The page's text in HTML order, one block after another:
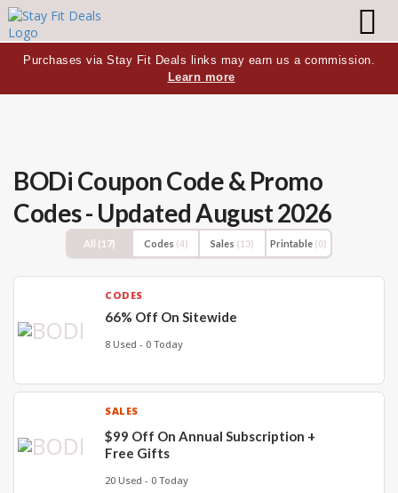
Purchases via Stay Fit Deals links may earn us a commission.
Learn more
BODi Coupon Code & Promo
Codes - Updated August 2026
All (17) Codes (4) Sales (13) Printable (0)
CODES
66% Off On Sitewide
8 Used - 0 Today
SALES
$99 Off On Annual Subscription +
Free Gifts
20 Used - 0 Today